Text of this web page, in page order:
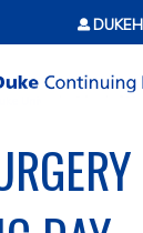
Jump to content